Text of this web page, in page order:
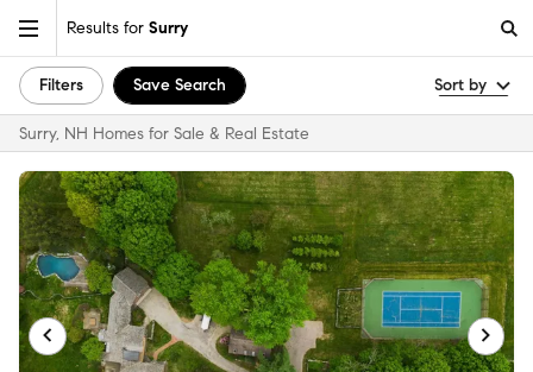
Results for Surry
Filters Save Search Sort by
Surry, NH Homes for Sale & Real Estate